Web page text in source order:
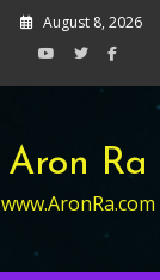
August 8, 2026
Aron Ra
www.AronRa.com